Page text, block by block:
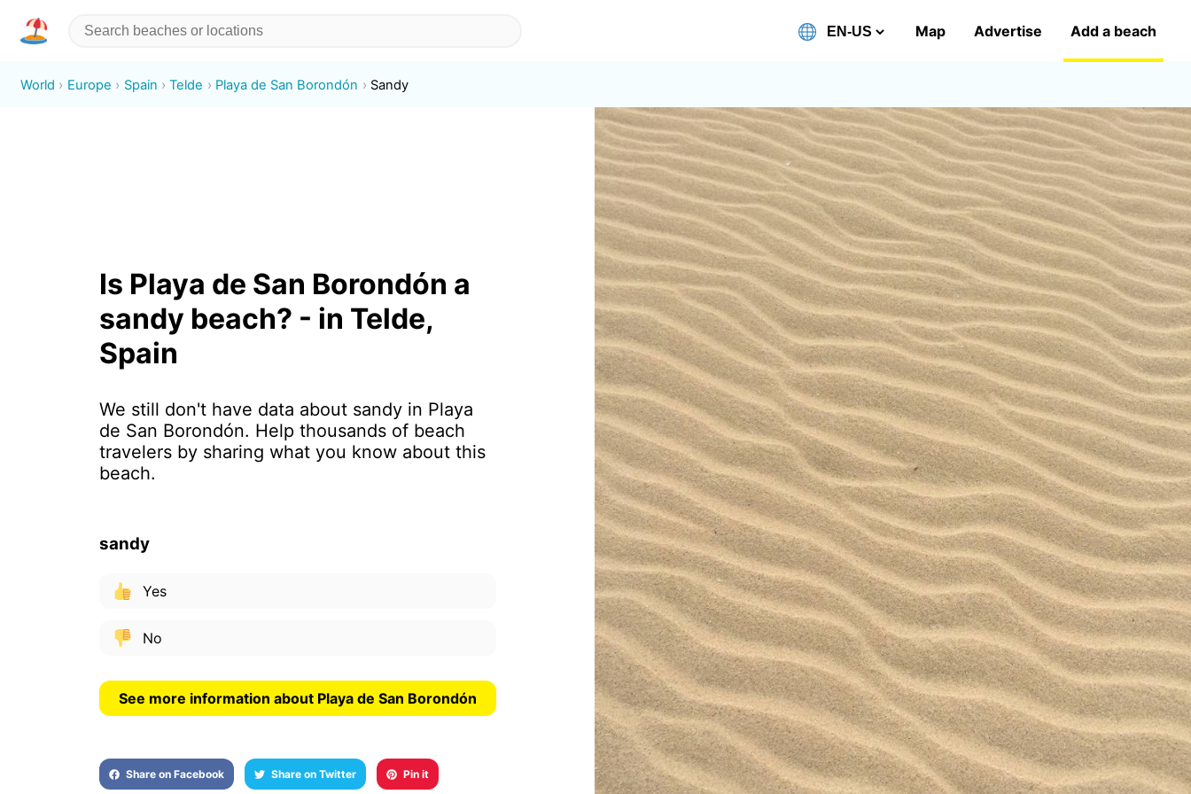
Map Advertise Add a beach
World Europe Spain Telde Playa de San Borondón Sandy
Is Playa de San Borondón a
sandy beach? - in Telde,
Spain
We still don't have data about sandy in Playa
de San Borondón. Help thousands of beach
travelers by sharing what you know about this
beach.
sandy
Yes
No
See more information about Playa de San Borondón
Share on Facebook Share on Twitter Pin it